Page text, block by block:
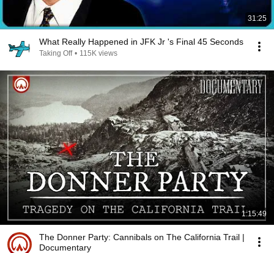
31:25
What Really Happened in JFK Jr 's Final 45 Seconds
Taking Off • 115K views
1:15:49
The Donner Party: Cannibals on The California Trail |
Documentary